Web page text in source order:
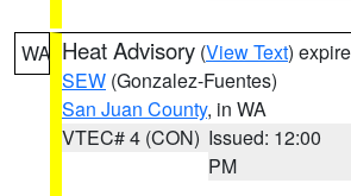
WA Heat Advisory (View Text)
SEW (Gonzalez-Fuentes)
San Juan County, in WA
VTEC# 4 (CON) Issued: 12:00
PM